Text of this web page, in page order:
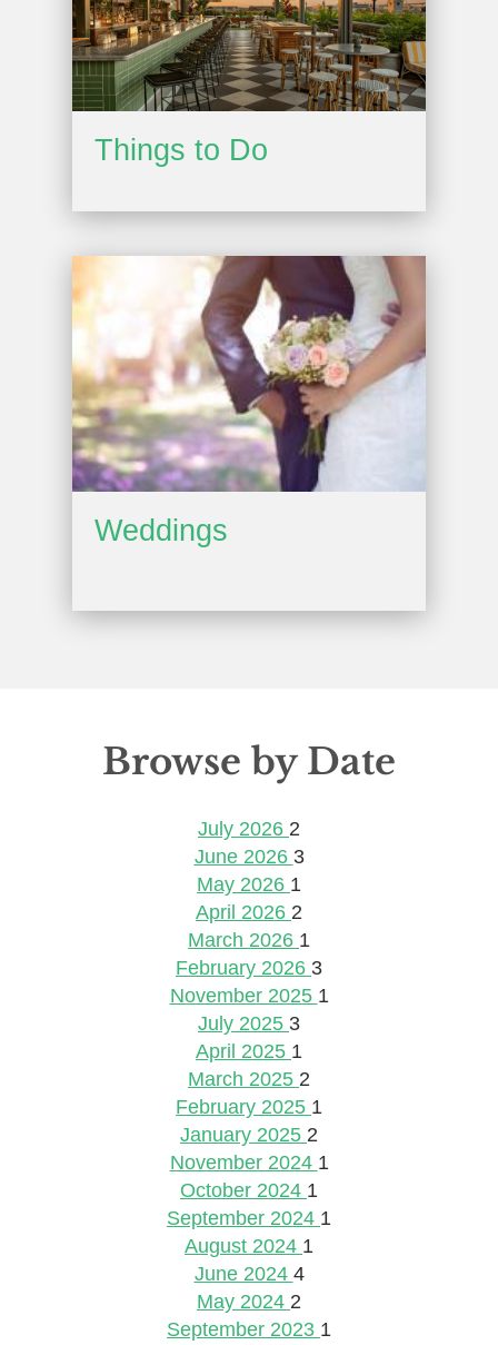
Things to Do
Weddings
Browse by Date
July 2026 2
June 2026 3
May 2026 1
April 2026 2
March 2026 1
February 2026 3
November 2025 1
July 2025 3
April 2025 1
March 2025 2
February 2025 1
January 2025 2
November 2024 1
October 2024 1
September 2024 1
August 2024 1
June 2024 4
May 2024 2
September 2023 1